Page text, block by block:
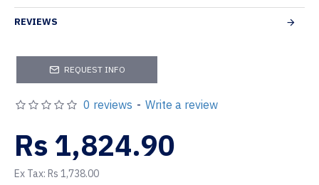
REVIEWS
REQUEST INFO
0 reviews - Write a review
Rs 1,824.90
Ex Tax: Rs 1,738.00